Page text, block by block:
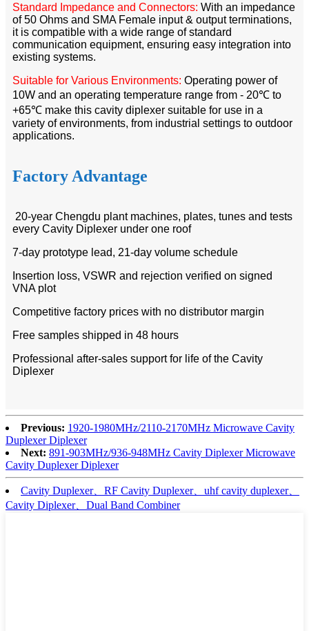
Standard Impedance and Connectors: With an impedance
of 50 Ohms and SMA Female input & output terminations,
it is compatible with a wide range of standard
communication equipment, ensuring easy integration into
existing systems.​
Suitable for Various Environments: Operating power of
10W and an operating temperature range from - 20℃ to
+65℃ make this cavity diplexer suitable for use in a
variety of environments, from industrial settings to outdoor
applications.​
Factory Advantage
20-year Chengdu plant machines, plates, tunes and tests
every Cavity Diplexer under one roof
7-day prototype lead, 21-day volume schedule
Insertion loss, VSWR and rejection verified on signed
VNA plot
Competitive factory prices with no distributor margin
Free samples shipped in 48 hours
Professional after-sales support for life of the Cavity
Diplexer
Previous: 1920-1980MHz/2110-2170MHz Microwave Cavity
Duplexer Diplexer
Next: 891-903MHz/936-948MHz Cavity Diplexer Microwave
Cavity Duplexer Diplexer
Cavity Duplexer、RF Cavity Duplexer、uhf cavity duplexer、
Cavity Diplexer、Dual Band Combiner